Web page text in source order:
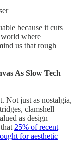
because it cuts
where
us that rough
As Slow Tech
Not just as nostalgia,
clamshell
as design
25% of recent
for aesthetic